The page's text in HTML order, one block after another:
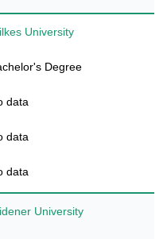
University
Degree
data
data
data
University